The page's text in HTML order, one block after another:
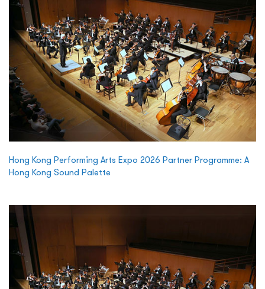
Hong Kong Performing Arts Expo 2026 Partner Programme: A
Hong Kong Sound Palette